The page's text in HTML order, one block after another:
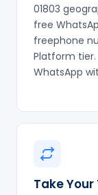
01803
free
freephone
Platform
WhatsApp
Take